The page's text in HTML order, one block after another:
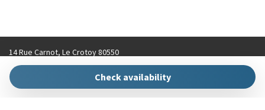
Check availability
14 Rue Carnot, Le Crotoy 80550
contact@hellokeys.fr
+33 (0)3 22 31 92 70